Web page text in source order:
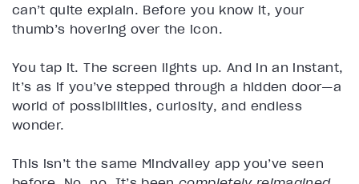
can’t quite explain. Before you know it, your
thumb’s hovering over the icon.
You tap it. The screen lights up. And in an instant,
it’s as if you’ve stepped through a hidden door—a
world of possibilities, curiosity, and endless
wonder.
This isn’t the same Mindvalley app you’ve seen